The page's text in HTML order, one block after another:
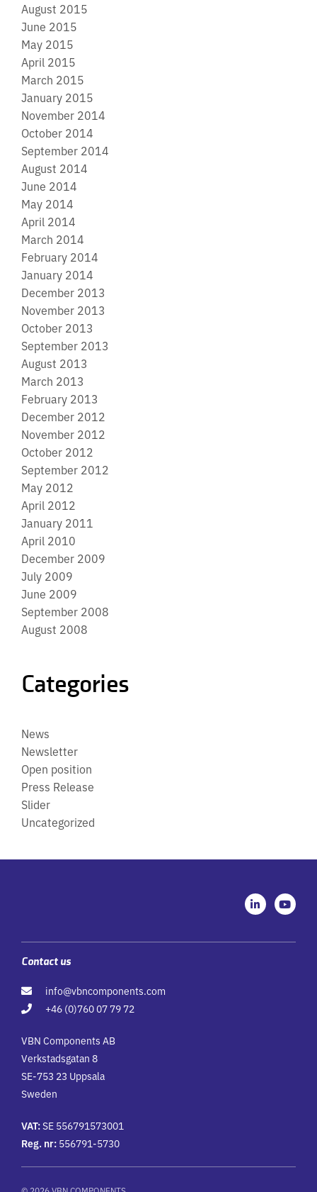
August 2015
June 2015
May 2015
April 2015
March 2015
January 2015
November 2014
October 2014
September 2014
August 2014
June 2014
May 2014
April 2014
March 2014
February 2014
January 2014
December 2013
November 2013
October 2013
September 2013
August 2013
March 2013
February 2013
December 2012
November 2012
October 2012
September 2012
May 2012
April 2012
January 2011
April 2010
December 2009
July 2009
June 2009
September 2008
August 2008
Categories
News
Newsletter
Open position
Press Release
Slider
Uncategorized
L
i
n
e
Y
o
u
u
Contact us
info@vbncomponents.com
+46 (0)760 07 79 72
VBN Components AB
Verkstadsgatan 8
SE-753 23 Uppsala
Sweden
VAT:SE 556791573001
Reg. nr: 556791-5730